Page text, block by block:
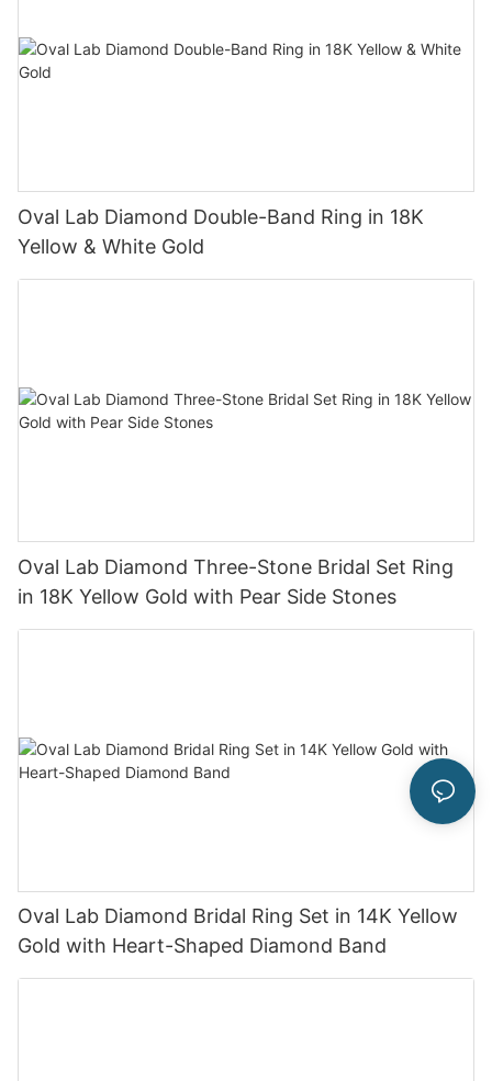
Oval Lab Diamond Double-Band Ring in 18K
Yellow & White Gold
Oval Lab Diamond Three-Stone Bridal Set Ring
in 18K Yellow Gold with Pear Side Stones
Oval Lab Diamond Bridal Ring Set in 14K Yellow
Gold with Heart-Shaped Diamond Band